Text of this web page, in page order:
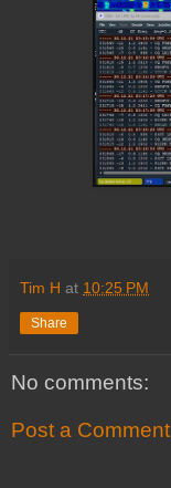
Tim H at 10:25 PM
Share
No comments:
Post a Comment